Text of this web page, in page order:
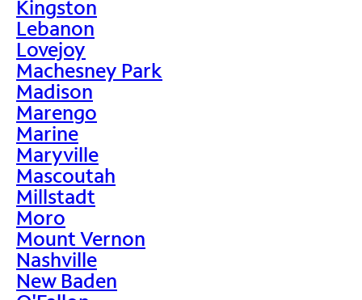
Kingston
Lebanon
Lovejoy
Machesney Park
Madison
Marengo
Marine
Maryville
Mascoutah
Millstadt
Moro
Mount Vernon
Nashville
New Baden